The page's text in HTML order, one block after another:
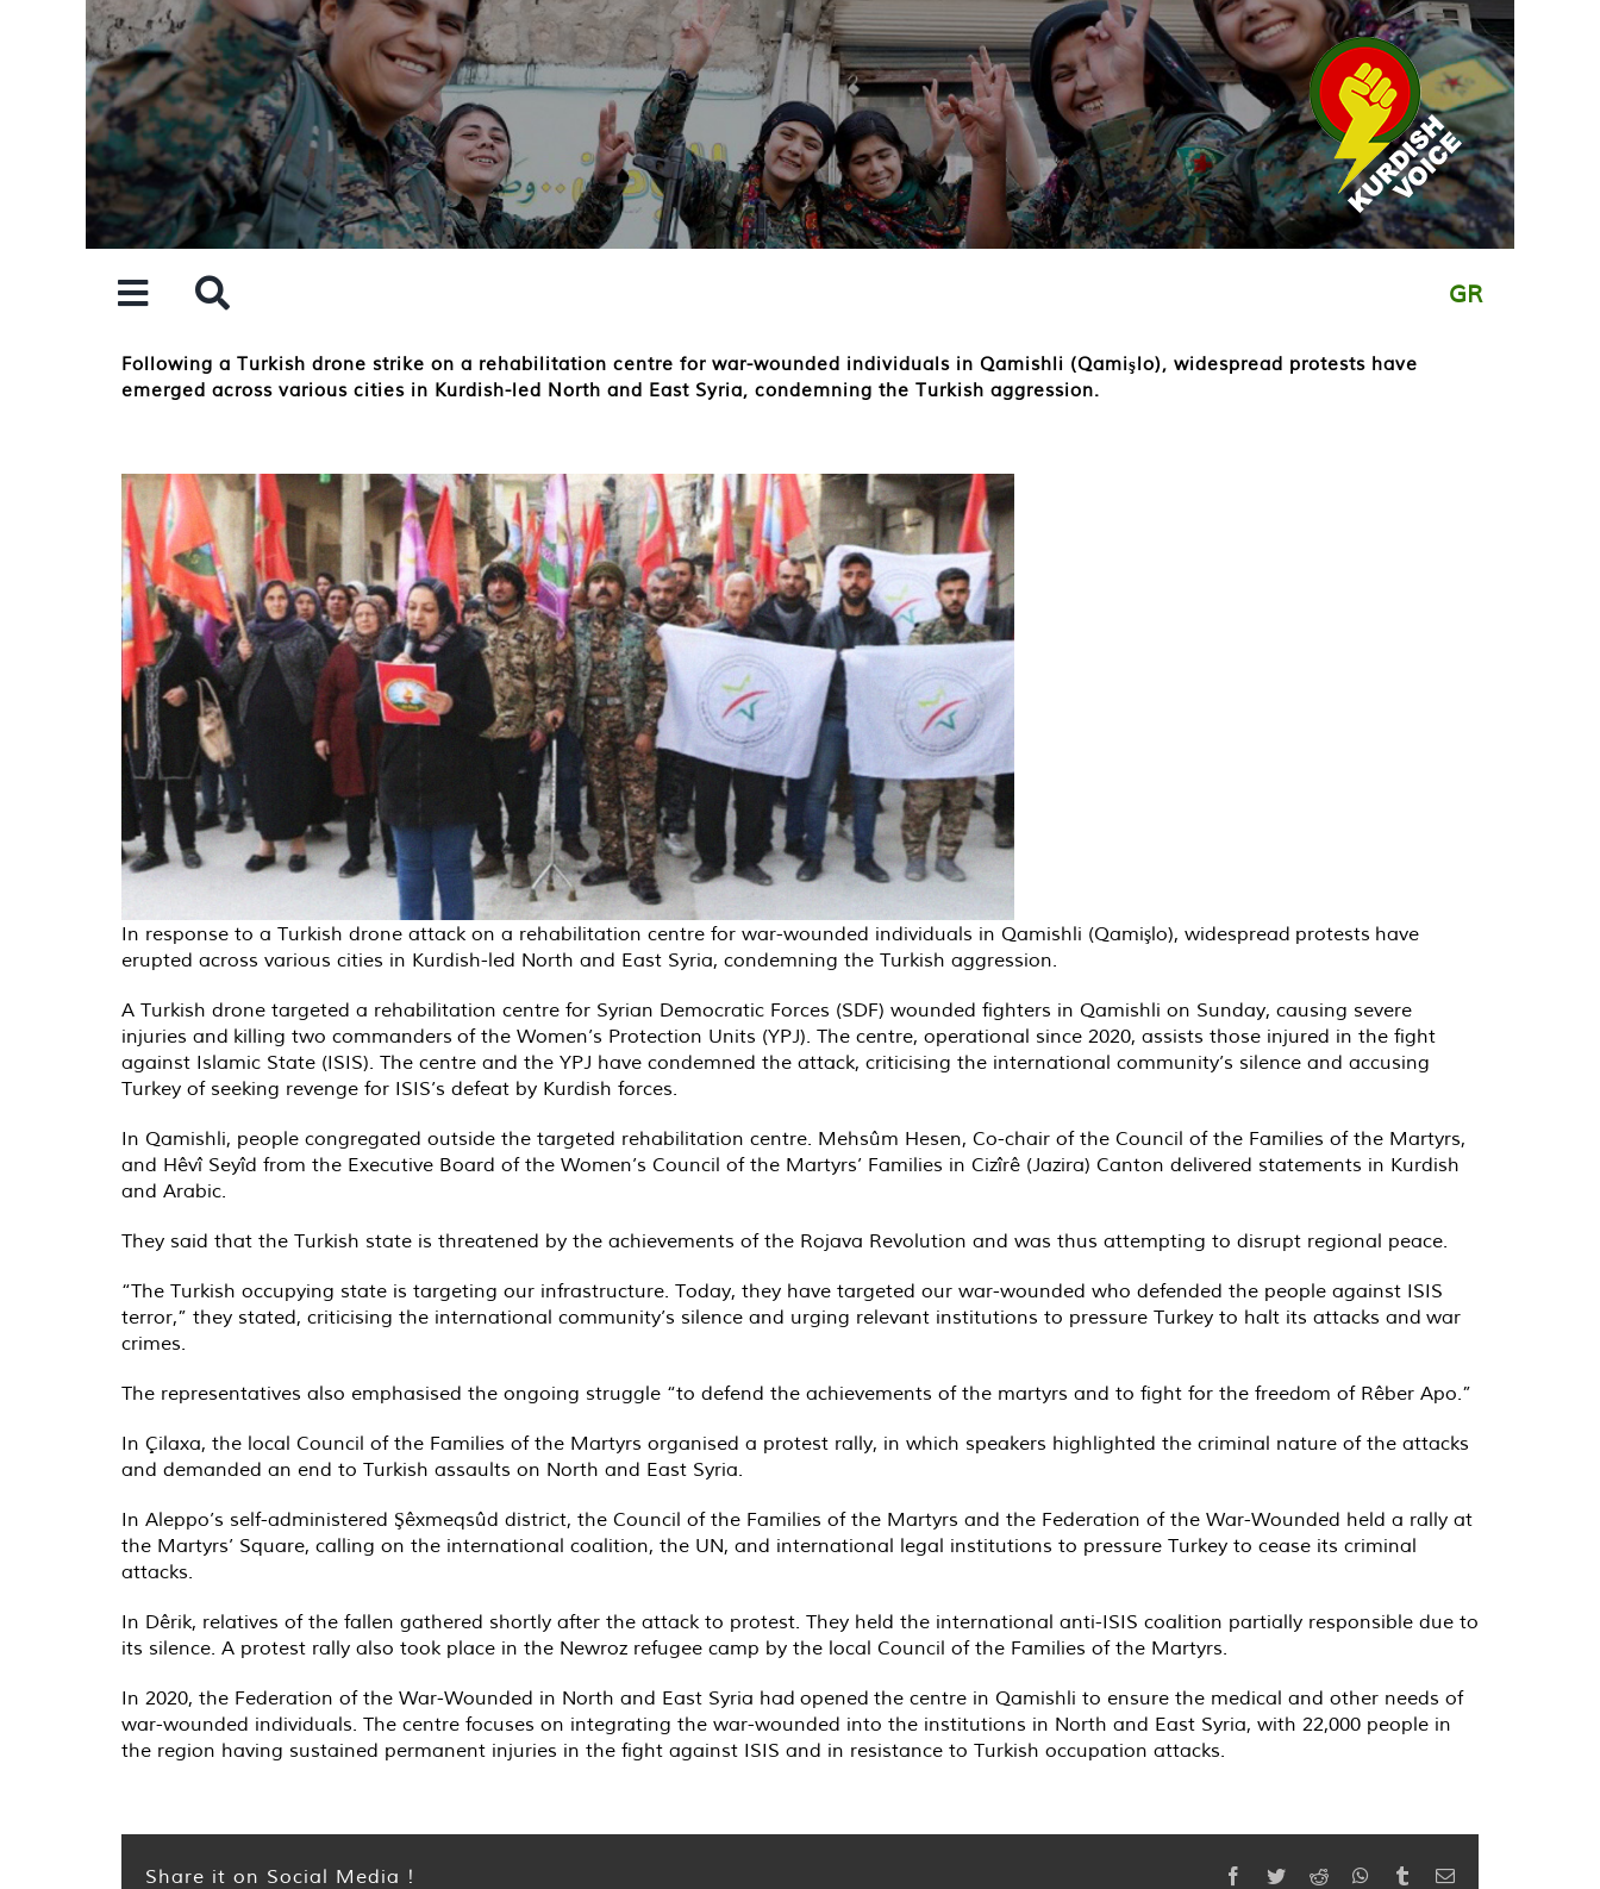
GR
Following a Turkish drone strike on a rehabilitation centre for war-wounded individuals in Qamishli (Qamişlo), widespread protests have
emerged across various cities in Kurdish-led North and East Syria, condemning the Turkish aggression.
In response to a Turkish drone attack on a rehabilitation centre for war-wounded individuals in Qamishli (Qamişlo), widespread protests have
erupted across various cities in Kurdish-led North and East Syria, condemning the Turkish aggression.
A Turkish drone targeted a rehabilitation centre for Syrian Democratic Forces (SDF) wounded fighters in Qamishli on Sunday, causing severe
injuries and killing two commanders of the Women’s Protection Units (YPJ). The centre, operational since 2020, assists those injured in the fight
against Islamic State (ISIS). The centre and the YPJ have condemned the attack, criticising the international community’s silence and accusing
Turkey of seeking revenge for ISIS’s defeat by Kurdish forces.
In Qamishli, people congregated outside the targeted rehabilitation centre. Mehsûm Hesen, Co-chair of the Council of the Families of the Martyrs,
and Hêvî Seyîd from the Executive Board of the Women’s Council of the Martyrs’ Families in Cizîrê (Jazira) Canton delivered statements in Kurdish
and Arabic.
They said that the Turkish state is threatened by the achievements of the Rojava Revolution and was thus attempting to disrupt regional peace.
“The Turkish occupying state is targeting our infrastructure. Today, they have targeted our war-wounded who defended the people against ISIS
terror,” they stated, criticising the international community’s silence and urging relevant institutions to pressure Turkey to halt its attacks and war
crimes
The representatives also emphasised the ongoing struggle “to defend the achievements of the martyrs and to fight for the freedom of Rêber Apo.”
In Çilaxa, the local Council of the Families of the Martyrs organised a protest rally, in which speakers highlighted the criminal nature of the attacks
and demanded an end to Turkish assaults on North and East Syria.
In Aleppo’s self-administered Şêxmeqsûd district, the Council of the Families of the Martyrs and the Federation of the War-Wounded held a rally at
the Martyrs’ Square, calling on the international coalition, the UN, and international legal institutions to pressure Turkey to cease its criminal
attacks.
In Dêrik, relatives of the fallen gathered shortly after the attack to protest. They held the international anti-ISIS coalition partially responsible due to
its silence. A protest rally also took place in the Newroz refugee camp by the local Council of the Families of the Martyrs.
In 2020, the Federation of the War-Wounded in North and East Syria had opened the centre in Qamishli to ensure the medical and other needs of
war-wounded individuals. The centre focuses on integrating the war-wounded into the institutions in North and East Syria, with 22,000 people in
the region having sustained permanent injuries in the fight against ISIS and in resistance to Turkish occupation attacks.
Share it on Social Media ! Facebook
TwitterReddit WhatsApp
TumblrEmail